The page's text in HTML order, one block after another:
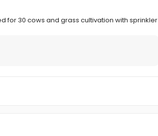
for 30 cows and grass cultivation with sprinkler